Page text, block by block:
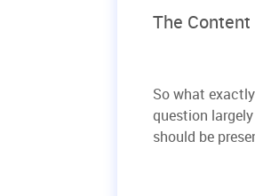
The
So what
question
should be